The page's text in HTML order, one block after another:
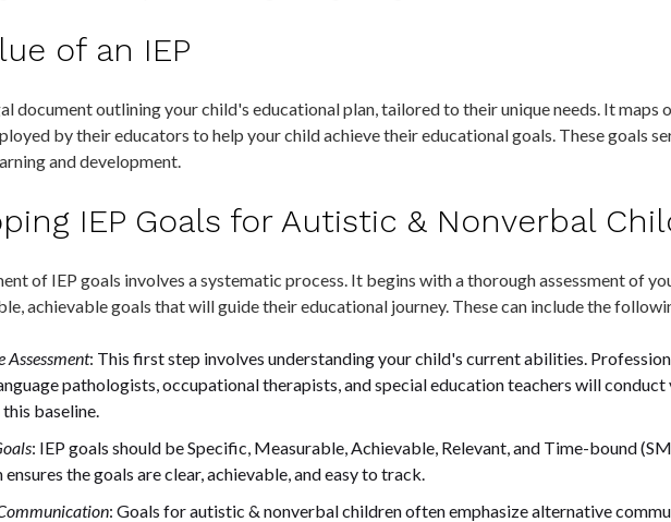
of an IEP
document outlining your child's educational plan, tailored to their unique needs. It maps
by their educators to help your child achieve their educational goals. These goals
and development.
IEP Goals for Autistic & Nonverbal
of IEP goals involves a systematic process. It begins with a thorough assessment of
achievable goals that will guide their educational journey. These can include the
Assessment: This first step involves understanding your child's current abilities.
pathologists, occupational therapists, and special education teachers will
baseline.
: IEP goals should be Specific, Measurable, Achievable, Relevant, and Time-bound
the goals are clear, achievable, and easy to track.
: Goals for autistic & nonverbal children often emphasize alternative